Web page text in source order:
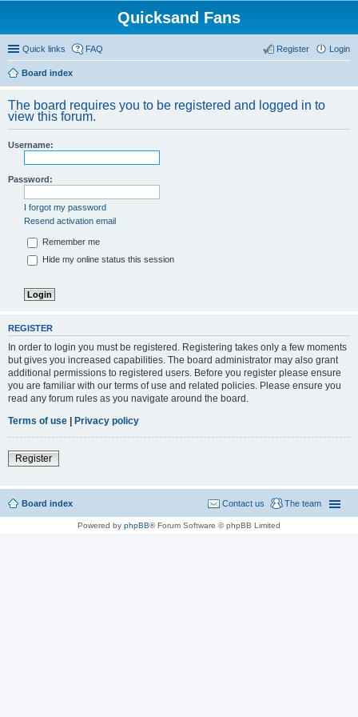
Quicksand Fans
Quick links FAQ Login
Register
Board index
The board requires you to be registered and logged in to
view this forum.
Username:
Password:
I forgot my password
Resend activation email
Remember me
Hide my online status this session
REGISTER
In order to login you must be registered. Registering takes only a few moments
but gives you increased capabilities. The board administrator may also grant
additional permissions to registered users. Before you register please ensure
you are familiar with our terms of use and related policies. Please ensure you
read any forum rules as you navigate around the board.
Terms of use | Privacy policy
Register
Board index The team
Contact us
Powered by phpBB® Forum Software © phpBB Limited